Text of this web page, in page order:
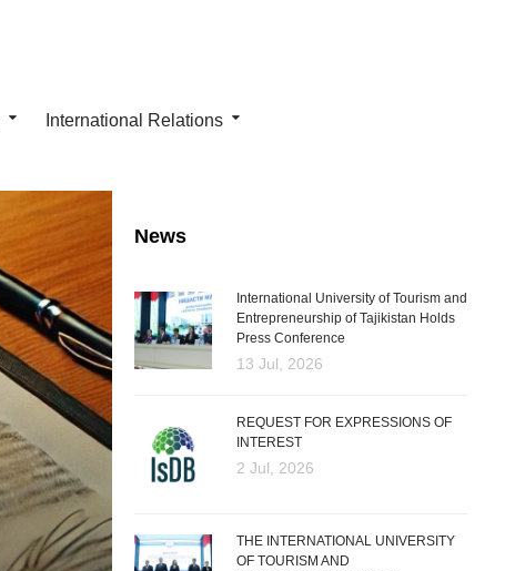
International Relations
News
International University of Tourism and
Entrepreneurship of Tajikistan Holds
Press Conference
13 Jul, 2026
REQUEST FOR EXPRESSIONS OF
INTEREST
2 Jul, 2026
THE INTERNATIONAL UNIVERSITY
OF TOURISM AND